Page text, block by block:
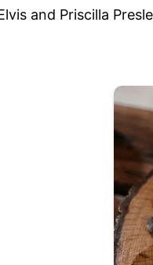
and Priscilla